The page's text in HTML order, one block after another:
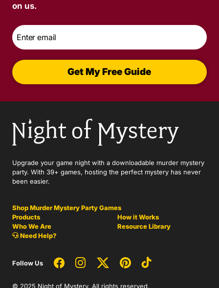
on us.
Email
Get My Free Guide
Upgrade your game night with a downloadable murder mystery
party. With 39+ games, hosting the perfect mystery has never
been easier.
Shop Murder Mystery Party Games
Products
How it Works
Who We Are
Resource Library
Need Help?
Follow Us
© 2025 Night of Mystery. All rights reserved.